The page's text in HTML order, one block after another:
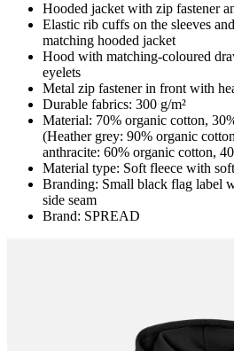
Hooded jacket with zip fastener
Elastic rib cuffs on the sleeves
matching hooded jacket
Hood with matching-coloured
eyelets
Metal zip fastener in front with
Durable fabrics: 300 g/m²
Material: 70% organic cotton,
(Heather grey: 90% organic
anthracite: 60% organic cotton,
Material type: Soft fleece with
Branding: Small black flag label
side seam
Brand: SPREAD